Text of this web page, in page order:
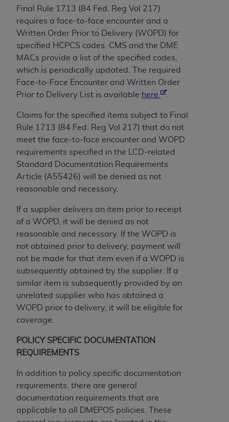
Final Rule 1713 (84 Fed. Reg Vol 217)
requires a face-to-face encounter and a
Written Order Prior to Delivery (WOPD) for
specified HCPCS codes. CMS and the DME
MACs provide a list of the specified codes,
which is periodically updated. The required
Face-to-Face Encounter and Written Order
Prior to Delivery List is available here
Claims for the specified items subject to Final
Rule 1713 (84 Fed. Reg Vol 217) that do not
meet the face-to-face encounter and WOPD
requirements specified in the LCD-related
Standard Documentation Requirements
Article (A55426) will be denied as not
reasonable and necessary.
If a supplier delivers an item prior to receipt
of a WOPD, it will be denied as not
reasonable and necessary. If the WOPD is
not obtained prior to delivery, payment will
not be made for that item even if a WOPD is
subsequently obtained by the supplier. If a
similar item is subsequently provided by an
unrelated supplier who has obtained a
WOPD prior to delivery, it will be eligible for
coverage.
POLICY SPECIFIC DOCUMENTATION
REQUIREMENTS
In addition to policy specific documentation
requirements, there are general
documentation requirements that are
applicable to all DMEPOS policies. These
These materials contain Current Dental
Terminology (CDT
), Copyright© 2025
Dental Association (ADA
). All rights reserved. CDT
is a trademark of the
ADA.
The license granted herein is expressly conditioned
upon your acceptance of all terms and conditions
contained in this Agreement. By clicking below in
the button labeled “I ACCEPT” you hereby
acknowledge that you have read, understood, and
agree to all terms and conditions set forth in this
Agreement. If you do not agree with all terms and
conditions set forth herein, click below on the button
labeled “I DO NOT ACCEPT” and exit from this
screen.
If you are acting on behalf of an organization, you
represent that you are authorized to act on behalf
of such organization and that your acceptance of
the terms of this Agreement creates a legally
enforceable obligation of the organization. As used
herein “YOU” and “YOUR” refer to you and any
organization on behalf of which you are acting.
Subject to the terms and conditions contained in
this Agreement, you, your employees, and
agents are authorized to use CDT only as
contained in the following authorized materials
and solely for internal use by yourself,
employees, and agents within your organization
of CDT is limited to use in programs
administered by Centers for Medicare &
Medicaid Services (CMS). You agree to take all
necessary steps to ensure that your employees